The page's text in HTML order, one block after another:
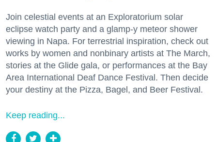
Join celestial events at an Exploratorium solar
eclipse watch party and a glamp-y meteor shower
viewing in Napa. For terrestrial inspiration, check out
works by women and nonbinary artists at The March,
stories at the Glide gala, or performances at the Bay
Area International Deaf Dance Festival. Then decide
your destiny at the Pizza, Bagel, and Beer Festival.
Keep reading...